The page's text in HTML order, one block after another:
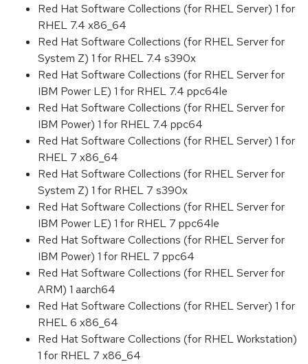
Red Hat Software Collections (for RHEL Server) 1 for
RHEL 7.4 x86_64
Red Hat Software Collections (for RHEL Server for
System Z) 1 for RHEL 7.4 s390x
Red Hat Software Collections (for RHEL Server for
IBM Power LE) 1 for RHEL 7.4 ppc64le
Red Hat Software Collections (for RHEL Server for
IBM Power) 1 for RHEL 7.4 ppc64
Red Hat Software Collections (for RHEL Server) 1 for
RHEL 7 x86_64
Red Hat Software Collections (for RHEL Server for
System Z) 1 for RHEL 7 s390x
Red Hat Software Collections (for RHEL Server for
IBM Power LE) 1 for RHEL 7 ppc64le
Red Hat Software Collections (for RHEL Server for
IBM Power) 1 for RHEL 7 ppc64
Red Hat Software Collections (for RHEL Server for
ARM) 1 aarch64
Red Hat Software Collections (for RHEL Server) 1 for
RHEL 6 x86_64
Red Hat Software Collections (for RHEL Workstation)
1 for RHEL 7 x86_64